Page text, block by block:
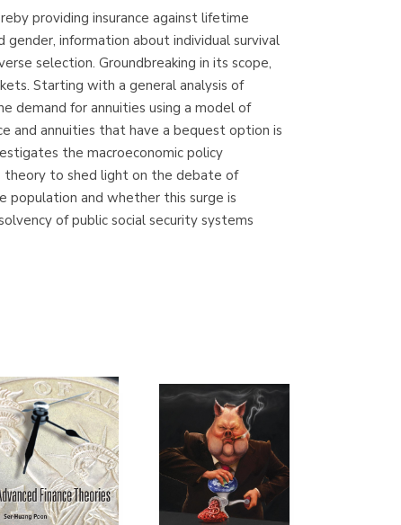
Librería Proteo
(Málaga)
providing insurance against lifetime
information about individual survival
selection. Groundbreaking in its scope,
Starting with a general analysis of
demand for annuities using a model of
and annuities that have a bequest option is
the macroeconomic policy
theory to shed light on the debate of
population and whether this surge is
of public social security systems